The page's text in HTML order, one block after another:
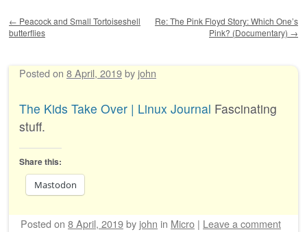
Post navigation
← Peacock and Small Tortoiseshell
butterflies
Re: The Pink Floyd Story: Which One’s
Pink? (Documentary) →
Posted on 8 April, 2019by john
The Kids Take Over | Linux Journal Fascinating
stuff.
Share this:
Mastodon
Posted on 8 April, 2019by john in Micro | Leave a comment